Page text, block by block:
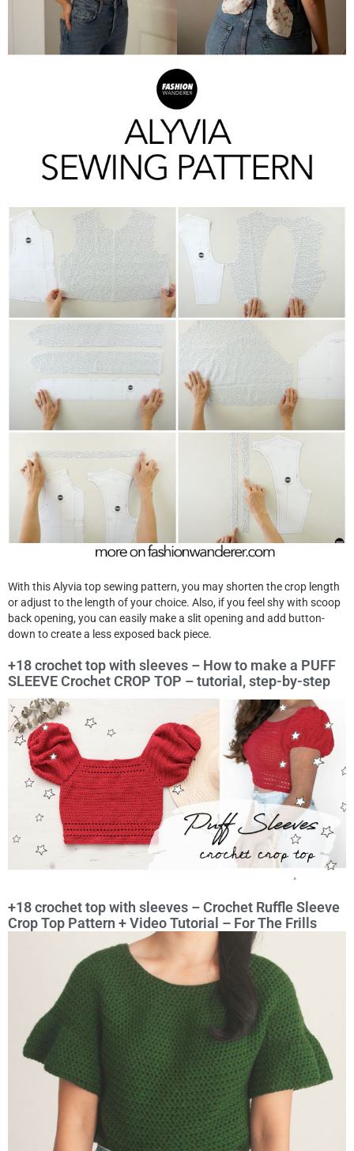
With this Alyvia top sewing pattern, you may shorten the crop length
or adjust to the length of your choice. Also, if you feel shy with scoop
back opening, you can easily make a slit opening and add button-
down to create a less exposed back piece.
+18 crochet top with sleeves – How to make a PUFF
SLEEVE Crochet CROP TOP – tutorial, step-by-step
+18 crochet top with sleeves – Crochet Ruffle Sleeve
Crop Top Pattern + Video Tutorial – For The Frills